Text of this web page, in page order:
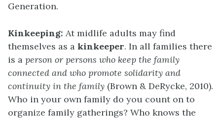
Generation.
Kinkeeping: At midlife adults may find
themselves as a kinkeeper. In all families there
is a person or persons who keep the family
connected and who promote solidarity and
continuity in the family (Brown & DeRycke, 2010).
Who in your own family do you count on to
organize family gatherings? Who knows the